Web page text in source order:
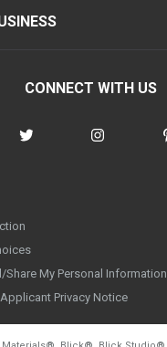
CONNECT WITH US
Share My Personal Information
Privacy Notice